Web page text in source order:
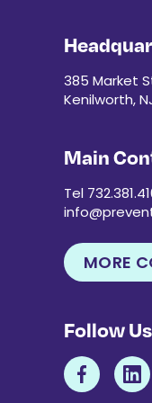
t
o
r
r
s
h
w
i
t
h
e
f
385 Market
Kenilworth,
Main
Tel
MORE
Follow Us